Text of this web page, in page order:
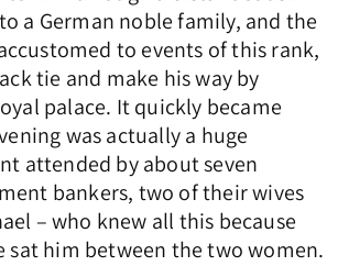
a German noble family, and the
to events of this rank,
tie and make his way by
palace. It quickly became
was actually a huge
attended by about seven
bankers, two of their wives
– who knew all this because
sat him between the two women.